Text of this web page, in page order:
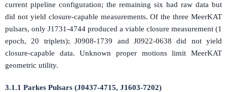
current pipeline configuration; the remaining six had raw data but
did not yield closure-capable measurements. Of the three MeerKAT
pulsars, only J1731-4744 produced a viable closure measurement (1
epoch, 20 triplets); J0908-1739 and J0922-0638 did not yield
closure-capable data. Unknown proper motions limit MeerKAT
geometric utility.
3.1.1 Parkes Pulsars (J0437-4715, J1603-7202)